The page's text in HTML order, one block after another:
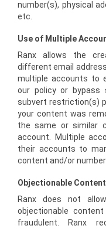
number(s), physical
etc.
Use of Multiple
Ranx allows the
different email
multiple accounts to
our policy or bypass
subvert restriction(s)
your content was
the same or similar
account. Multiple
their accounts to
content and/or
Objectionable
Ranx does not
objectionable
fraudulent. Ranx